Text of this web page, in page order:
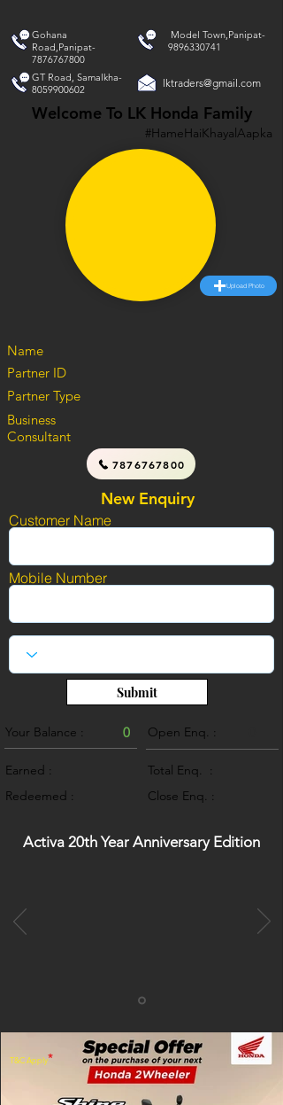
Gohana
Road,Panipat-
7876767800
Model Town,Panipat-
9896330741
GT Road, Samalkha-
8059900602
lktraders@gmail.com
Welcome To LK Honda Family
#HameHaiKhayalAapka
Upload Photo
Name
Partner ID
Partner Type
Business
Consultant
7876767800
New Enquiry
Customer Name
Mobile Number
Submit
Your Balance : 0
Earned :
Redeemed :
Open Enq. :
Total Enq. :
Close Enq. :
Activa 20th Year Anniversary Edition
*
T&C Apply